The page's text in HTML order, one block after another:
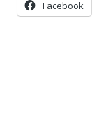
Facebook